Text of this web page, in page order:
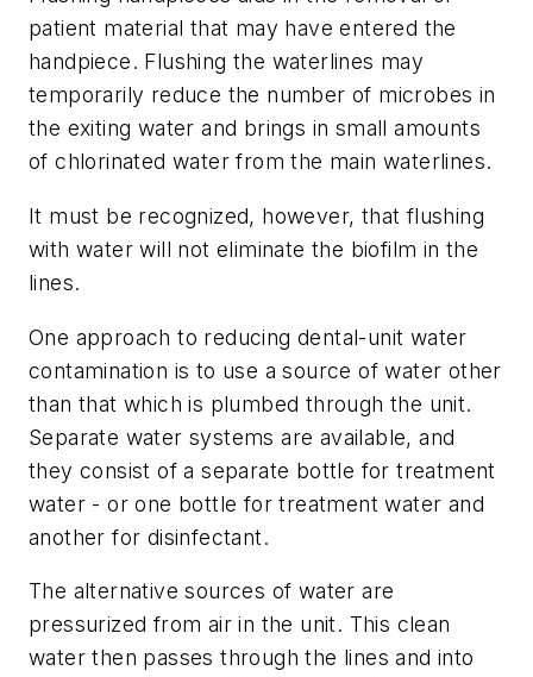
patient material that may have entered the
handpiece. Flushing the waterlines may
temporarily reduce the number of microbes in
the exiting water and brings in small amounts
of chlorinated water from the main waterlines.
It must be recognized, however, that flushing
with water will not eliminate the biofilm in the
lines.
One approach to reducing dental-unit water
contamination is to use a source of water other
than that which is plumbed through the unit.
Separate water systems are available, and
they consist of a separate bottle for treatment
water - or one bottle for treatment water and
another for disinfectant.
The alternative sources of water are
pressurized from air in the unit. This clean
water then passes through the lines and into